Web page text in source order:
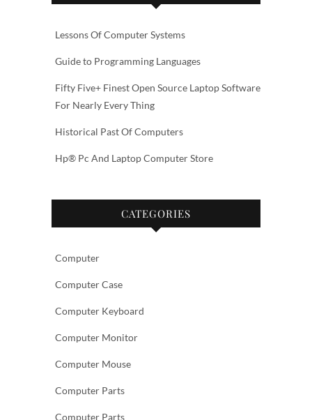
Lessons Of Computer Systems
Guide to Programming Languages
Fifty Five+ Finest Open Source Laptop Software
For Nearly Every Thing
Historical Past Of Computers
Hp® Pc And Laptop Computer Store
CATEGORIES
Computer
Computer Case
Computer Keyboard
Computer Monitor
Computer Mouse
Computer Parts
Computer Parts